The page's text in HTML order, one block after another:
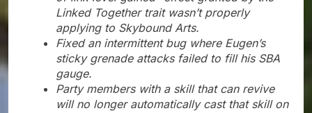
Linked Together trait wasn’t properly
applying to Skybound Arts.
Fixed an intermittent bug where Eugen’s
sticky grenade attacks failed to fill his SBA
gauge.
Party members with a skill that can revive
will no longer automatically cast that skill on